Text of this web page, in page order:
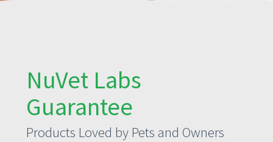
NuVet Labs
Guarantee
Products Loved by Pets and Owners